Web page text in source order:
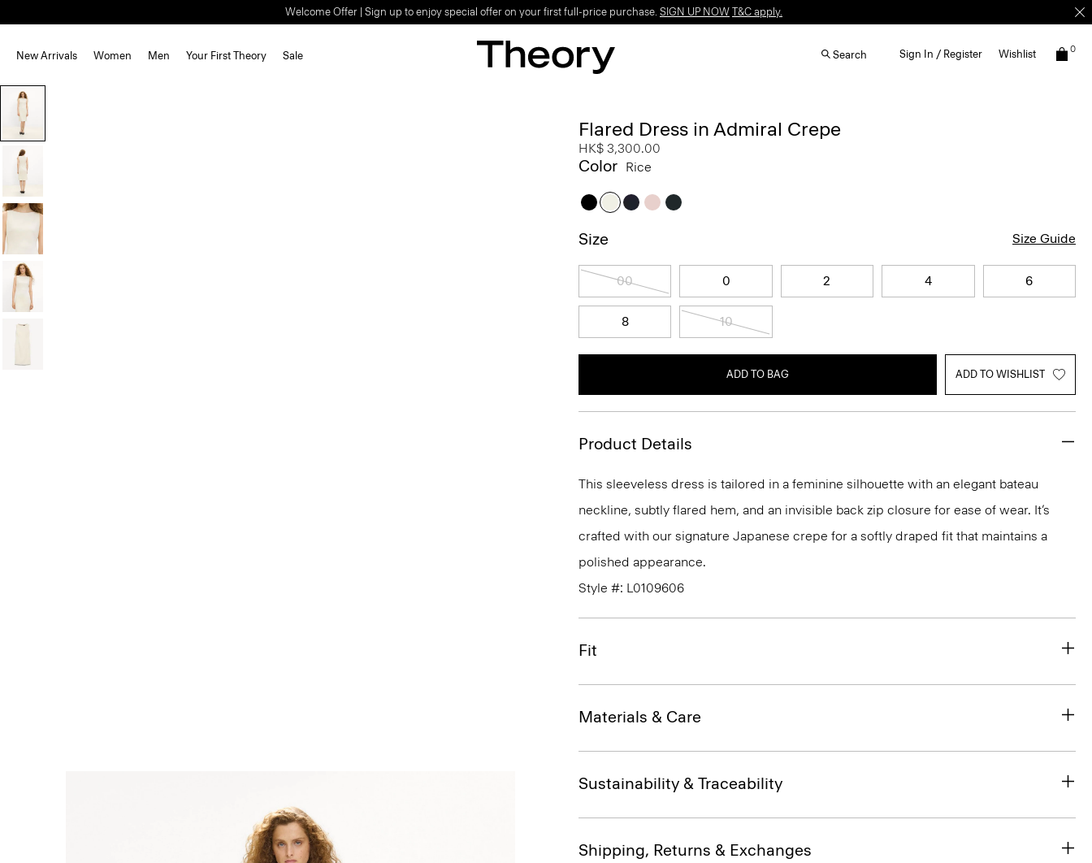
Welcome Offer | Sign up to enjoy special offer on your first full-price purchase. SIGN UP NOW T&C apply.
New Arrivals Women Men Your First Theory Sale Search Sign In / Register Wishlist 0
Flared Dress in Admiral Crepe
HK$ 3,300.00
Color Rice
Size Size Guide
00 0 2 4 6
8 10
ADD TO BAG ADD TO WISHLIST
Product Details
This sleeveless dress is tailored in a feminine silhouette with an elegant bateau
neckline, subtly flared hem, and an invisible back zip closure for ease of wear. It’s
crafted with our signature Japanese crepe for a softly draped fit that maintains a
polished appearance.
Style #: L0109606
Fit
Materials & Care
Sustainability & Traceability
Shipping, Returns & Exchanges